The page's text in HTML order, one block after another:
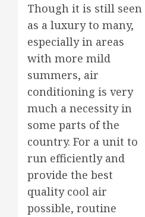
Though it is still seen
as a luxury to many,
especially in areas
with more mild
summers, air
conditioning is very
much a necessity in
some parts of the
country. For a unit to
run efficiently and
provide the best
quality cool air
possible, routine